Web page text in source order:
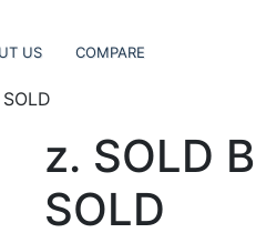
US COMPARE
z. SOLD
SOLD